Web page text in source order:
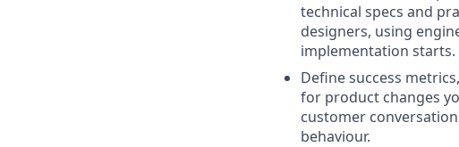
technical specs and
designers, using
implementation starts.
Define success
for product changes
customer
behaviour.